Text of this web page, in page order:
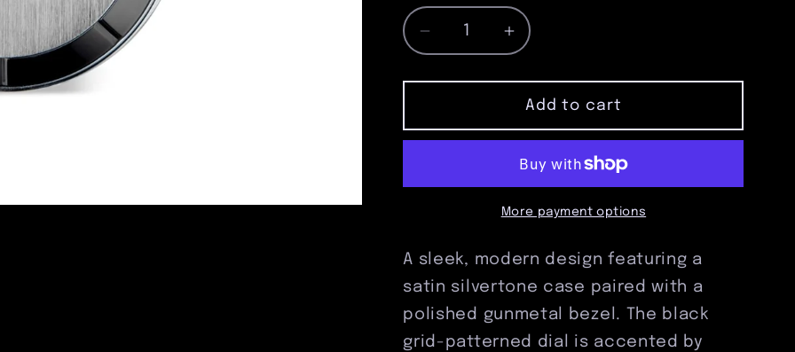
Decrease
quantity
for
Silvertone
Pocket
with
Bezel
&amp;
Black
Grid
Dial
Increase
quantity
for
Satin
Silvertone
Pocket
Watch
with
Polished
Bezel
Black
Grid
Dial
Add to cart
More payment options
A sleek, modern design featuring a
satin silvertone case paired with a
polished gunmetal bezel. The black
grid-patterned dial is accented by